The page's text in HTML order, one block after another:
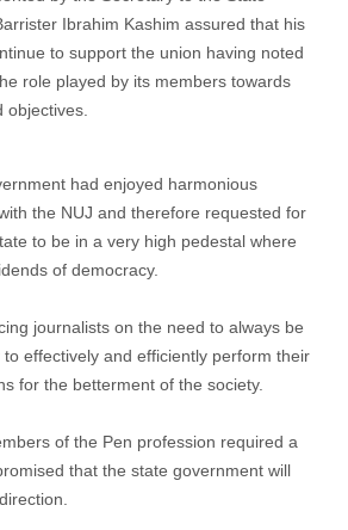
Ibrahim Kashim assured that his
to support the union having noted
role played by its members towards
objectives.
had enjoyed harmonious
the NUJ and therefore requested for
to be in a very high pedestal where
of democracy.
journalists on the need to always be
effectively and efficiently perform their
for the betterment of the society.
of the Pen profession required a
that the state government will